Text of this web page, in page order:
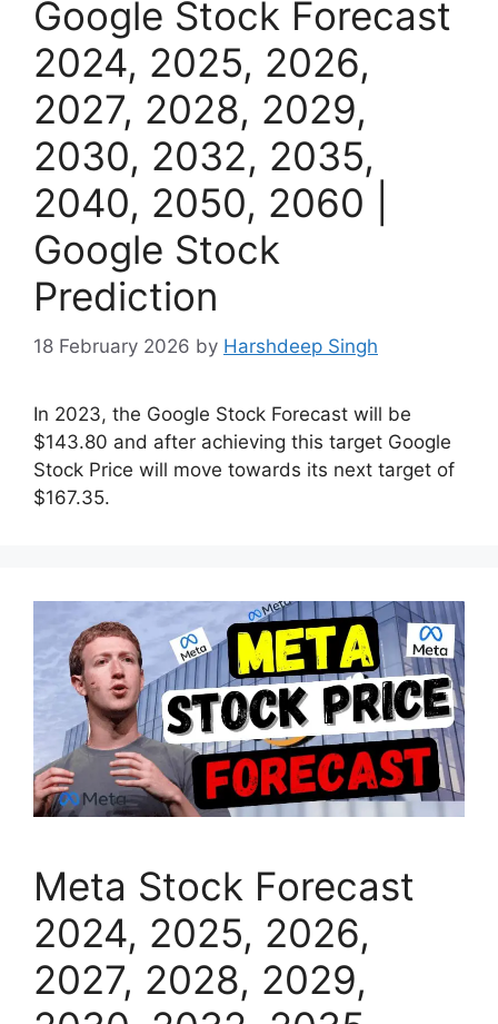
Google Stock Forecast
2024, 2025, 2026,
2027, 2028, 2029,
2030, 2032, 2035,
2040, 2050, 2060 |
Google Stock
Prediction
18 February 2026 by Harshdeep Singh
In 2023, the Google Stock Forecast will be
$143.80 and after achieving this target Google
Stock Price will move towards its next target of
$167.35.
Meta Stock Forecast
2024, 2025, 2026,
2027, 2028, 2029,